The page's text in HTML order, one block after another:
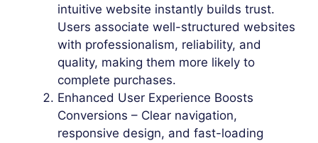
intuitive website instantly builds trust.
Users associate well-structured websites
with professionalism, reliability, and
quality, making them more likely to
complete purchases.
Enhanced User Experience Boosts
Conversions – Clear navigation,
responsive design, and fast-loading